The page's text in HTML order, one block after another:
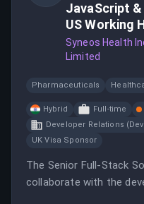
JavaScript &
US Working
Syneos Health
Limited
Pharmaceuticals
Hybrid Full-time
Developer Relations
UK Visa Sponsor
The Senior Full-Stack
collaborate with the